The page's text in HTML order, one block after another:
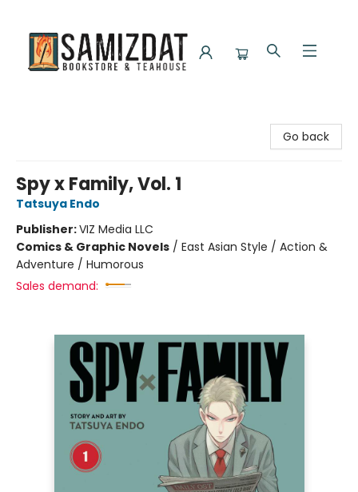
Go back
Spy x Family, Vol. 1
Tatsuya Endo
Publisher:VIZ Media LLC
Comics & Graphic Novels / East Asian Style / Action &
Adventure / Humorous
Sales demand: